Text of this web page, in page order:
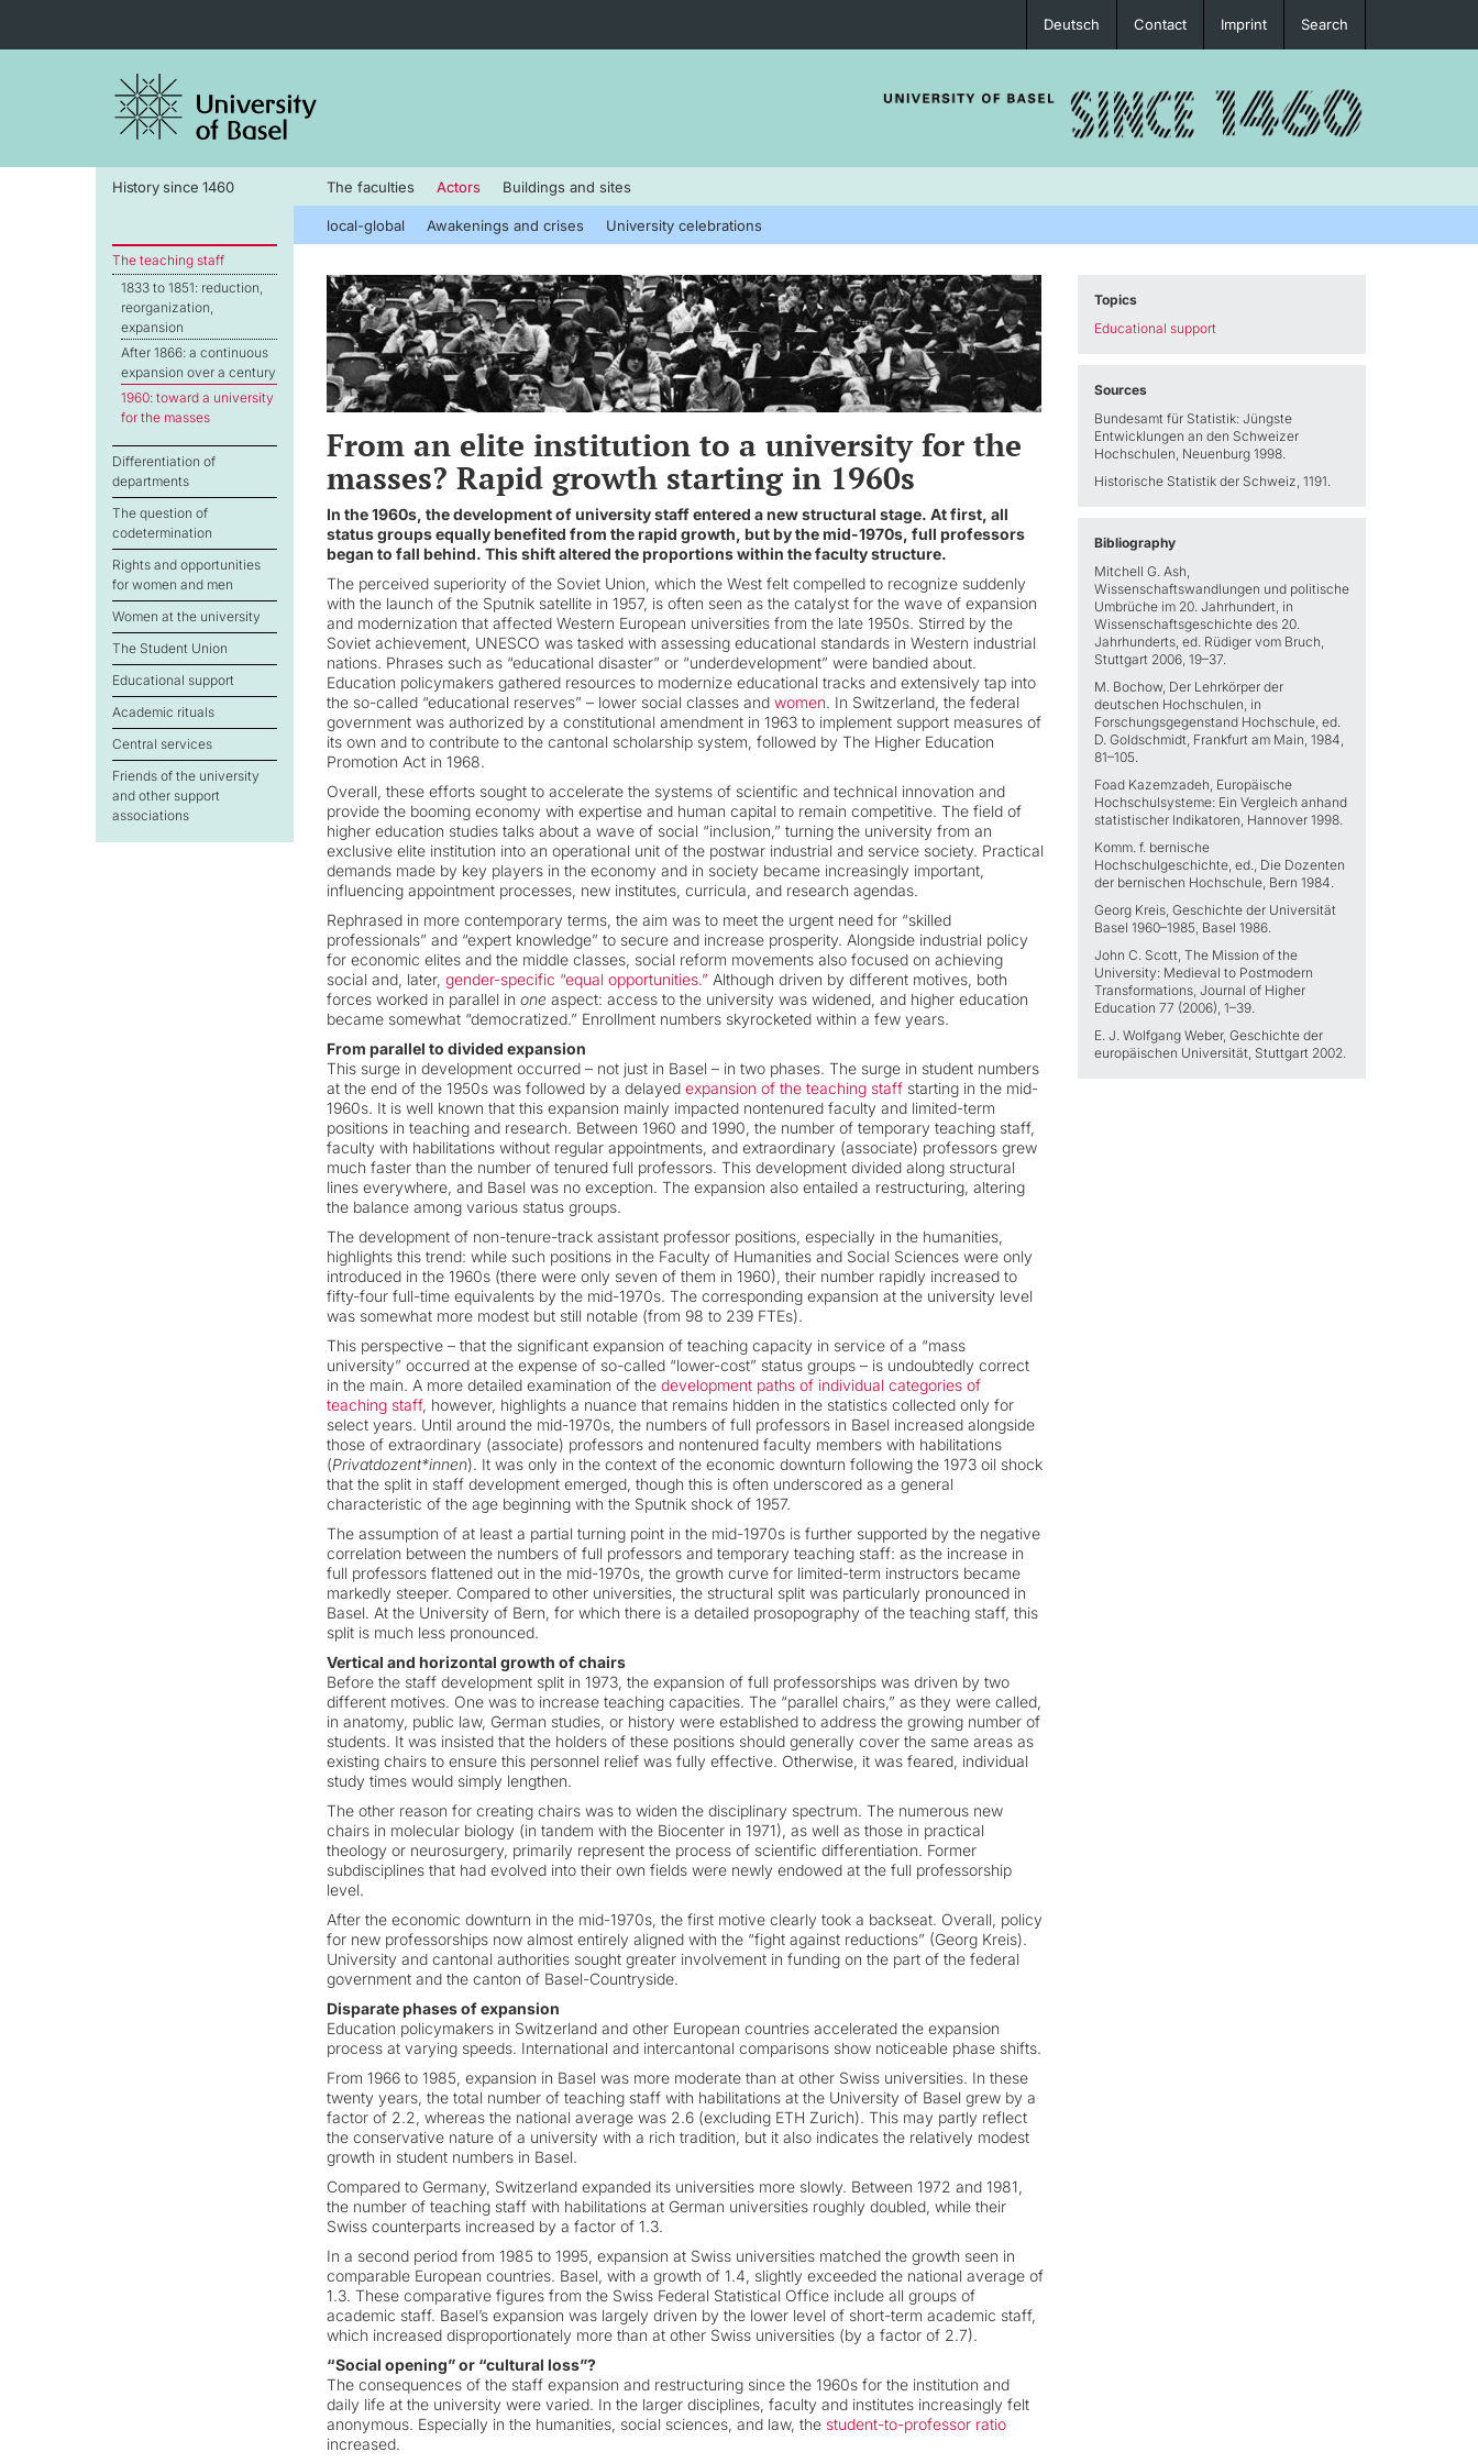
Deutsch Contact Imprint Search
History since 1460 The faculties Actors Buildings and sites
local-global Awakenings and crises University celebrations
The teaching staff
1833 to 1851: reduction,
reorganization,
expansion
After 1866: a continuous
expansion over a century
1960: toward a university
for the masses
Differentiation of
departments
The question of
codetermination
Rights and opportunities
for women and men
Women at the university
The Student Union
Educational support
Academic rituals
Central services
Friends of the university
and other support
associations
From an elite institution to a university for the
masses? Rapid growth starting in 1960s
In the 1960s, the development of university staff entered a new structural stage. At first, all
status groups equally benefited from the rapid growth, but by the mid-1970s, full professors
began to fall behind. This shift altered the proportions within the faculty structure.
The perceived superiority of the Soviet Union, which the West felt compelled to recognize suddenly
with the launch of the Sputnik satellite in 1957, is often seen as the catalyst for the wave of expansion
and modernization that affected Western European universities from the late 1950s. Stirred by the
Soviet achievement, UNESCO was tasked with assessing educational standards in Western industrial
nations. Phrases such as “educational disaster” or “underdevelopment” were bandied about.
Education policymakers gathered resources to modernize educational tracks and extensively tap into
the so-called “educational reserves” – lower social classes and women. In Switzerland, the federal
government was authorized by a constitutional amendment in 1963 to implement support measures of
its own and to contribute to the cantonal scholarship system, followed by The Higher Education
Promotion Act in 1968.
Overall, these efforts sought to accelerate the systems of scientific and technical innovation and
provide the booming economy with expertise and human capital to remain competitive. The field of
higher education studies talks about a wave of social “inclusion,” turning the university from an
exclusive elite institution into an operational unit of the postwar industrial and service society. Practical
demands made by key players in the economy and in society became increasingly important,
influencing appointment processes, new institutes, curricula, and research agendas.
Rephrased in more contemporary terms, the aim was to meet the urgent need for “skilled
professionals” and “expert knowledge” to secure and increase prosperity. Alongside industrial policy
for economic elites and the middle classes, social reform movements also focused on achieving
social and, later, gender-specific “equal opportunities.” Although driven by different motives, both
forces worked in parallel in one aspect: access to the university was widened, and higher education
became somewhat “democratized.” Enrollment numbers skyrocketed within a few years.
From parallel to divided expansion
This surge in development occurred – not just in Basel – in two phases. The surge in student numbers
at the end of the 1950s was followed by a delayed expansion of the teaching staff starting in the mid-
1960s. It is well known that this expansion mainly impacted nontenured faculty and limited-term
positions in teaching and research. Between 1960 and 1990, the number of temporary teaching staff,
faculty with habilitations without regular appointments, and extraordinary (associate) professors grew
much faster than the number of tenured full professors. This development divided along structural
lines everywhere, and Basel was no exception. The expansion also entailed a restructuring, altering
the balance among various status groups.
The development of non-tenure-track assistant professor positions, especially in the humanities,
highlights this trend: while such positions in the Faculty of Humanities and Social Sciences were only
introduced in the 1960s (there were only seven of them in 1960), their number rapidly increased to
fifty-four full-time equivalents by the mid-1970s. The corresponding expansion at the university level
was somewhat more modest but still notable (from 98 to 239 FTEs).
This perspective – that the significant expansion of teaching capacity in service of a “mass
university” occurred at the expense of so-called “lower-cost” status groups – is undoubtedly correct
in the main. A more detailed examination of the development paths of individual categories of
teaching staff, however, highlights a nuance that remains hidden in the statistics collected only for
select years. Until around the mid-1970s, the numbers of full professors in Basel increased alongside
those of extraordinary (associate) professors and nontenured faculty members with habilitations
(Privatdozent*innen). It was only in the context of the economic downturn following the 1973 oil shock
that the split in staff development emerged, though this is often underscored as a general
characteristic of the age beginning with the Sputnik shock of 1957.
The assumption of at least a partial turning point in the mid-1970s is further supported by the negative
correlation between the numbers of full professors and temporary teaching staff: as the increase in
full professors flattened out in the mid-1970s, the growth curve for limited-term instructors became
markedly steeper. Compared to other universities, the structural split was particularly pronounced in
Basel. At the University of Bern, for which there is a detailed prosopography of the teaching staff, this
split is much less pronounced.
Vertical and horizontal growth of chairs
Before the staff development split in 1973, the expansion of full professorships was driven by two
different motives. One was to increase teaching capacities. The “parallel chairs,” as they were called,
in anatomy, public law, German studies, or history were established to address the growing number of
students. It was insisted that the holders of these positions should generally cover the same areas as
existing chairs to ensure this personnel relief was fully effective. Otherwise, it was feared, individual
study times would simply lengthen.
The other reason for creating chairs was to widen the disciplinary spectrum. The numerous new
chairs in molecular biology (in tandem with the Biocenter in 1971), as well as those in practical
theology or neurosurgery, primarily represent the process of scientific differentiation. Former
subdisciplines that had evolved into their own fields were newly endowed at the full professorship
level.
After the economic downturn in the mid-1970s, the first motive clearly took a backseat. Overall, policy
for new professorships now almost entirely aligned with the “fight against reductions” (Georg Kreis).
University and cantonal authorities sought greater involvement in funding on the part of the federal
government and the canton of Basel-Countryside.
Disparate phases of expansion
Education policymakers in Switzerland and other European countries accelerated the expansion
process at varying speeds. International and intercantonal comparisons show noticeable phase shifts.
From 1966 to 1985, expansion in Basel was more moderate than at other Swiss universities. In these
twenty years, the total number of teaching staff with habilitations at the University of Basel grew by a
factor of 2.2, whereas the national average was 2.6 (excluding ETH Zurich). This may partly reflect
the conservative nature of a university with a rich tradition, but it also indicates the relatively modest
growth in student numbers in Basel.
Compared to Germany, Switzerland expanded its universities more slowly. Between 1972 and 1981,
the number of teaching staff with habilitations at German universities roughly doubled, while their
Swiss counterparts increased by a factor of 1.3.
In a second period from 1985 to 1995, expansion at Swiss universities matched the growth seen in
comparable European countries. Basel, with a growth of 1.4, slightly exceeded the national average of
1.3. These comparative figures from the Swiss Federal Statistical Office include all groups of
academic staff. Basel’s expansion was largely driven by the lower level of short-term academic staff,
which increased disproportionately more than at other Swiss universities (by a factor of 2.7).
“Social opening” or “cultural loss”?
The consequences of the staff expansion and restructuring since the 1960s for the institution and
daily life at the university were varied. In the larger disciplines, faculty and institutes increasingly felt
anonymous. Especially in the humanities, social sciences, and law, the student-to-professor ratio
increased.
Topics
Educational support
Sources
Bundesamt für Statistik: Jüngste
Entwicklungen an den Schweizer
Hochschulen, Neuenburg 1998.
Historische Statistik der Schweiz, 1191.
Bibliography
Mitchell G. Ash,
Wissenschaftswandlungen und politische
Umbrüche im 20. Jahrhundert, in
Wissenschaftsgeschichte des 20.
Jahrhunderts, ed. Rüdiger vom Bruch,
Stuttgart 2006, 19–37.
M. Bochow, Der Lehrkörper der
deutschen Hochschulen, in
Forschungsgegenstand Hochschule, ed.
D. Goldschmidt, Frankfurt am Main, 1984,
81–105.
Foad Kazemzadeh, Europäische
Hochschulsysteme: Ein Vergleich anhand
statistischer Indikatoren, Hannover 1998.
Komm. f. bernische
Hochschulgeschichte, ed., Die Dozenten
der bernischen Hochschule, Bern 1984.
Georg Kreis, Geschichte der Universität
Basel 1960–1985, Basel 1986.
John C. Scott, The Mission of the
University: Medieval to Postmodern
Transformations, Journal of Higher
Education 77 (2006), 1–39.
E. J. Wolfgang Weber, Geschichte der
europäischen Universität, Stuttgart 2002.